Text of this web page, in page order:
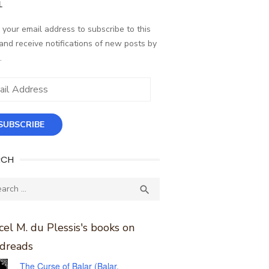
your email address to subscribe to this
receive notifications of new posts by

M. du Plessis's books on
The Curse of Balar (Balar,